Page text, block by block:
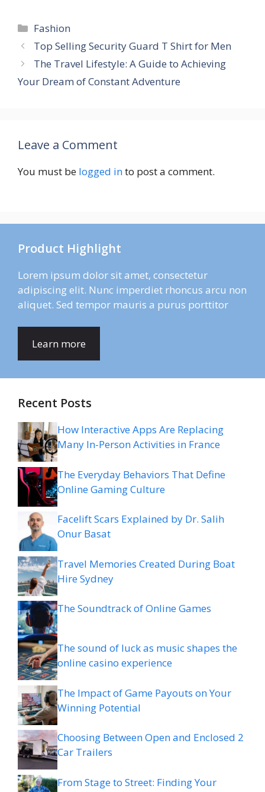
Categories
Fashion
Top Selling Security Guard T Shirt for Men
The Travel Lifestyle: A Guide to Achieving
Your Dream of Constant Adventure
Leave a Comment
You must be logged into post a comment.
Product Highlight
Lorem ipsum dolor sit amet, consectetur
adipiscing elit. Nunc imperdiet rhoncus arcu non
aliquet. Sed tempor mauris a purus porttitor
Learn more
Recent Posts
How Interactive Apps Are Replacing
Many In-Person Activities in France
The Everyday Behaviors That Define
Online Gaming Culture
Facelift Scars Explained by Dr. Salih
Onur Basat
Travel Memories Created During Boat
Hire Sydney
The Soundtrack of Online Games
The sound of luck as music shapes the
online casino experience
The Impact of Game Payouts on Your
Winning Potential
Choosing Between Open and Enclosed 2
Car Trailers
From Stage to Street: Finding Your